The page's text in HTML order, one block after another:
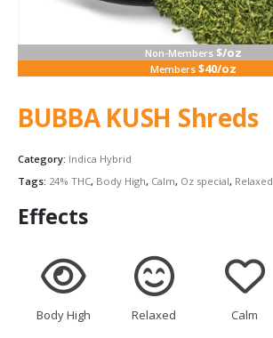
Non-Members $/oz
Members $40/oz
BUBBA KUSH Shreds
Category: Indica Hybrid
Tags: 24% THC, Body High, Calm, Oz special, Relaxed
Effects
Body High Relaxed Calm